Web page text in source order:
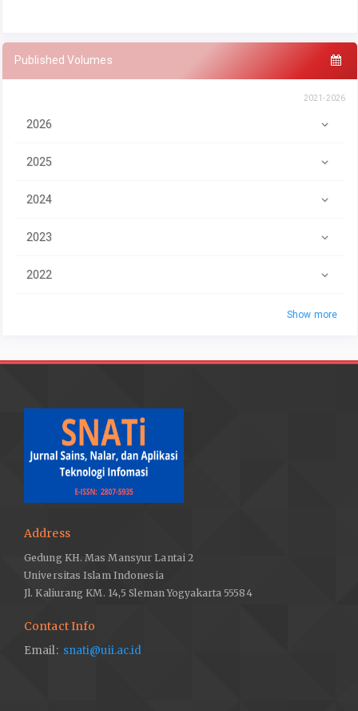
Published Volumes
2021-2026
2026
2025
2024
2023
2022
Show more
Address
Gedung KH. Mas Mansyur Lantai 2
Universitas Islam Indonesia
Jl. Kaliurang KM. 14,5 Sleman Yogyakarta 55584
Contact Info
Email: snati@uii.ac.id